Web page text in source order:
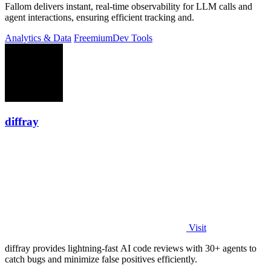
Fallom delivers instant, real-time observability for LLM calls and
agent interactions, ensuring efficient tracking and.
Analytics & Data FreemiumDev Tools
diffray
Visit
diffray provides lightning-fast AI code reviews with 30+ agents to
catch bugs and minimize false positives efficiently.